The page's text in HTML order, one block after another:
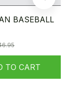
BASEBALL
TO CART